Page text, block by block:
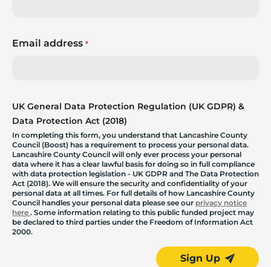
Email address *
UK General Data Protection Regulation (UK GDPR) &
Data Protection Act (2018)
In completing this form, you understand that Lancashire County
Council (Boost) has a requirement to process your personal data.
Lancashire County Council will only ever process your personal
data where it has a clear lawful basis for doing so in full compliance
with data protection legislation - UK GDPR and The Data Protection
Act (2018). We will ensure the security and confidentiality of your
personal data at all times. For full details of how Lancashire County
Council handles your personal data please see our privacy notice
here . Some information relating to this public funded project may
be declared to third parties under the Freedom of Information Act
2000.
Sign Up